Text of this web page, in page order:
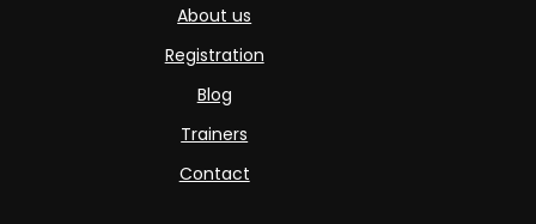
About us
Registration
Blog
Trainers
Contact